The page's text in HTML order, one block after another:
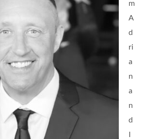
m
A
d
ri
a
n
a
n
d
I